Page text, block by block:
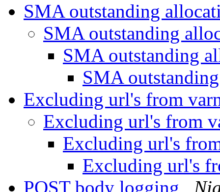
SMA outstanding
SMA outstanding
SMA outstanding
SMA
Excluding url's from
Excluding url's from
Excluding url's
Excluding url's
POST body logging